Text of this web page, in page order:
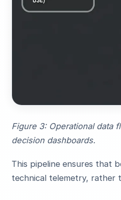
Figure 3: Operational data
decision dashboards.
This pipeline ensures that
technical telemetry, rather